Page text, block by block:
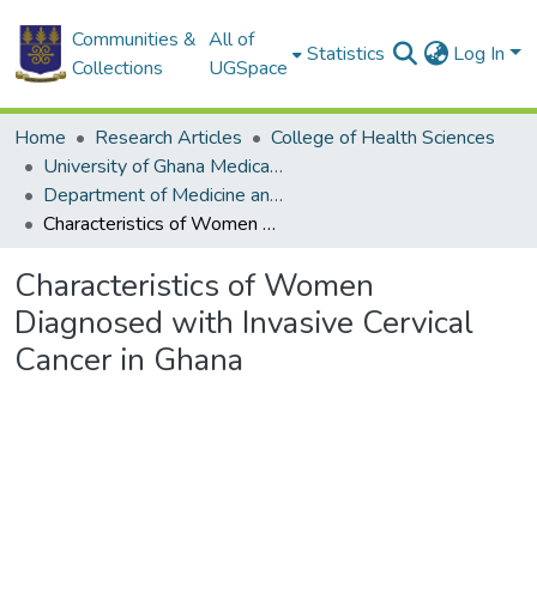
Communities &
Collections
All of
UGSpace
Statistics Log In
Home Research Articles
College of Health Sciences
University of Ghana Medical School
Department of Medicine and Therapeutics
Characteristics of Women Diagnosed with Invasive Cervical Cancer in Ghana
Characteristics of Women
Diagnosed with Invasive Cervical
Cancer in Ghana